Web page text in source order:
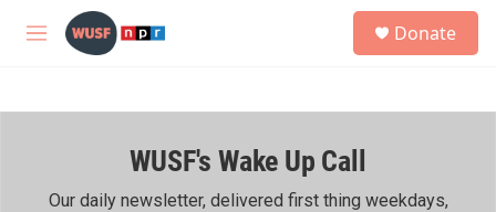
Skip to main content
M
h
Donate
WUSF's Wake Up Call
Our daily newsletter, delivered first thing weekdays,